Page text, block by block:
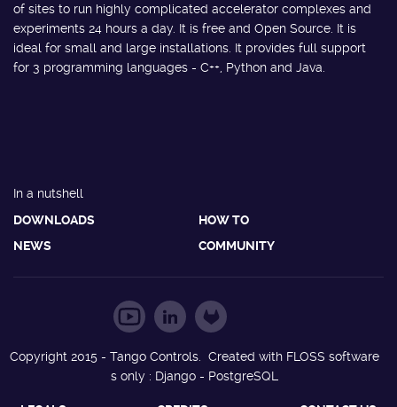
of sites to run highly complicated accelerator complexes and
experiments 24 hours a day. It is free and Open Source. It is
ideal for small and large installations. It provides full support
for 3 programming languages - C++, Python and Java.
In a nutshell
DOWNLOADS
HOW TO
NEWS
COMMUNITY
Copyright 2015 - Tango Controls. Created with FLOSS software
s only : Django - PostgreSQL